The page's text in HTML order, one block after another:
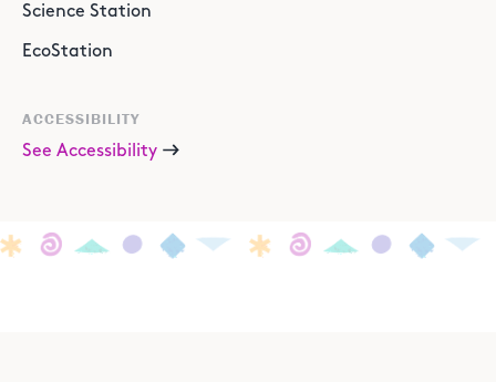
Science Station
EcoStation
ACCESSIBILITY
See Accessibility